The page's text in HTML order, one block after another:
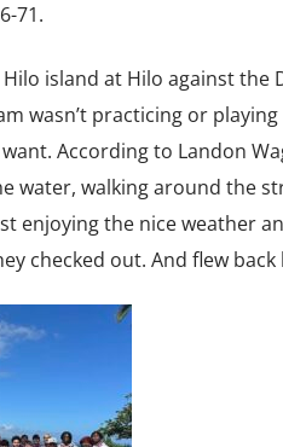
71.
island at Hilo against
wasn’t practicing or
According to Landon
water, walking around the
enjoying the nice weather
checked out. And flew